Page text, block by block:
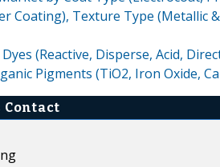
Coating), Texture Type (Metallic
(Reactive, Disperse, Acid,
Pigments (TiO2, Iron Oxide,
Contact